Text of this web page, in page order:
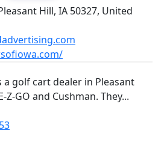
Hill, IA 50327, United
a golf cart dealer in Pleasant
Z-GO and Cushman. They...